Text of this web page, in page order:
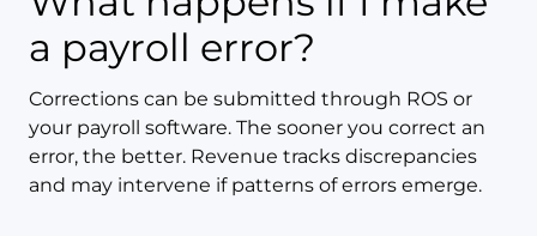
a payroll error?
Corrections can be submitted through ROS or
your payroll software. The sooner you correct an
error, the better. Revenue tracks discrepancies
and may intervene if patterns of errors emerge.